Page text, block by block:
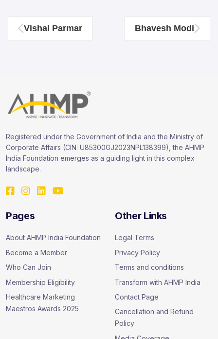
Vishal Parmar Bhavesh Modi
Registered under the Government of India and the Ministry of
Corporate Affairs (CIN: U85300GJ2023NPL138399), the AHMP
India Foundation emerges as a guiding light in this complex
landscape.
Pages
About AHMP India Foundation
Become a Member
Who Can Join
Membership Eligibility
Healthcare Marketing
Maestros Awards 2025
Other Links
Legal Terms
Privacy Policy
Terms and conditions
Transform with AHMP India
Contact Page
Cancellation and Refund
Policy